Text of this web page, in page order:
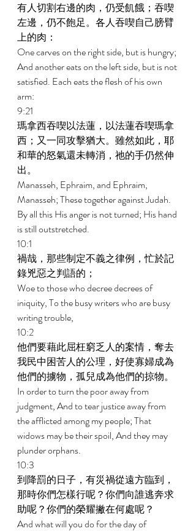
有人切割右邊的肉，仍受飢餓；吞喫
左邊，仍不飽足。各人吞喫自己膀臂
上的肉：
One carves on the right side, but is hungry;
And another eats on the left side, but is not
satisfied. Each eats the flesh of his own
arm:
9:21
瑪拿西吞喫以法蓮，以法蓮吞喫瑪拿
西；又一同攻擊猶大。雖然如此，耶
和華的怒氣還未轉消，祂的手仍然伸
出。
Manasseh, Ephraim, and Ephraim,
Manasseh; These together against Judah.
By all this His anger is not turned; His hand
is still outstretched.
10:1
禍哉，那些制定不義之律例，忙於記
錄兇惡之判語的；
Woe to those who decree decrees of
iniquity, To the busy writers who are busy
writing trouble,
10:2
他們要藉此屈枉窮乏人的案情，奪去
我民中困苦人的公理，好使寡婦成為
他們的擄物，孤兒成為他們的掠物。
In order to turn the poor away from
judgment, And to tear justice away from
the afflicted among my people; That
widows may be their spoil, And they may
plunder orphans.
10:3
到降罰的日子，有災禍從遠方臨到，
那時你們怎樣行呢？你們向誰逃奔求
助呢？你們的榮耀撇在何處呢？
And what will you do for the day of